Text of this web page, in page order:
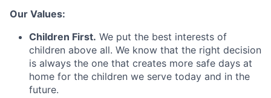
Our Values:
Children First. We put the best interests of
children above all. We know that the right decision
is always the one that creates more safe days at
home for the children we serve today and in the
future.